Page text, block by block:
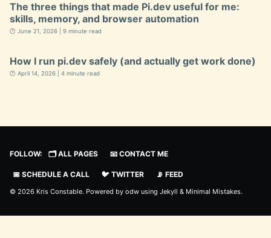
The three things that made Pi.dev useful for me:
skills, memory, and browser automation
🕐 June 21, 2026 | 9 minute read
How I run pi.dev safely (and actually get work done)
🕐 April 14, 2026 | 4 minute read
FOLLOW: 🗂️ ALL PAGES 📧 CONTACT ME
📅 SCHEDULE A CALL 🐦 TWITTER 📡 FEED
© 2026 Kris Constable. Powered by odw using Jekyll & Minimal Mistakes.